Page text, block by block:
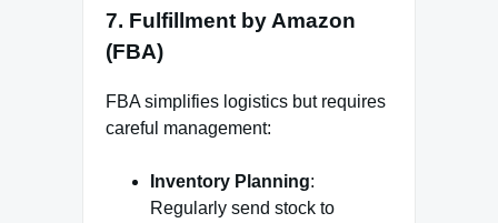
7. Fulfillment by Amazon
(FBA)
FBA simplifies logistics but requires
careful management:
Inventory Planning:
Regularly send stock to